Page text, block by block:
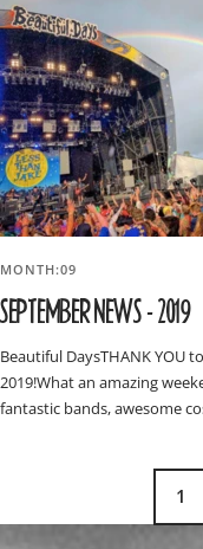
MONTH:09
SEPTEMBER NEWS - 2019
Beautiful DaysTHANK YOU
2019!What an amazing
fantastic bands, awesome
1